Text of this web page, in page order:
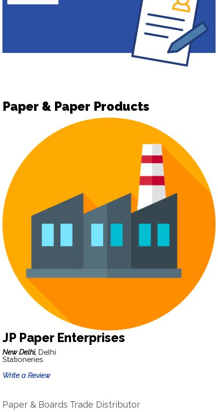
Paper & Paper Products
JP Paper Enterprises
New Delhi, Delhi
Stationeries
Write a Review
Paper & Boards Trade Distributor